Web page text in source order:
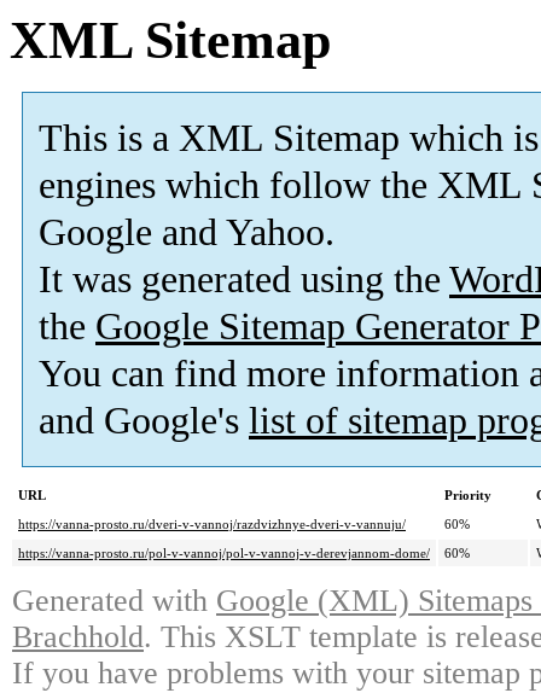
XML Sitemap
This is a XML Sitemap which is
engines which follow the XML
Google and Yahoo.
It was generated using the
the Google Sitemap Generator
You can find more information
and Google's list of sitemap
URL Priority
https://vanna-prosto.ru/dveri-v-vannoj/razdvizhnye-dveri-v-vannuju/
60%
https://vanna-prosto.ru/pol-v-vannoj/pol-v-vannoj-v-derevjannom-dome/
60%
Generated with Google (XML)
Brachhold. This XSLT template is
If you have problems with your sitemap